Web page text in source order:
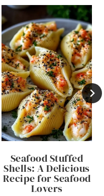
Seafood Stuffed
Shells: A Delicious
Recipe for Seafood
Lovers